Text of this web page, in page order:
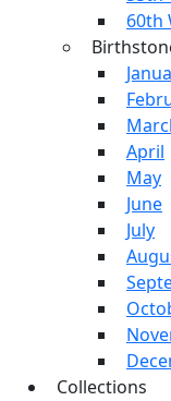
60th
April
May
June
July
Collections